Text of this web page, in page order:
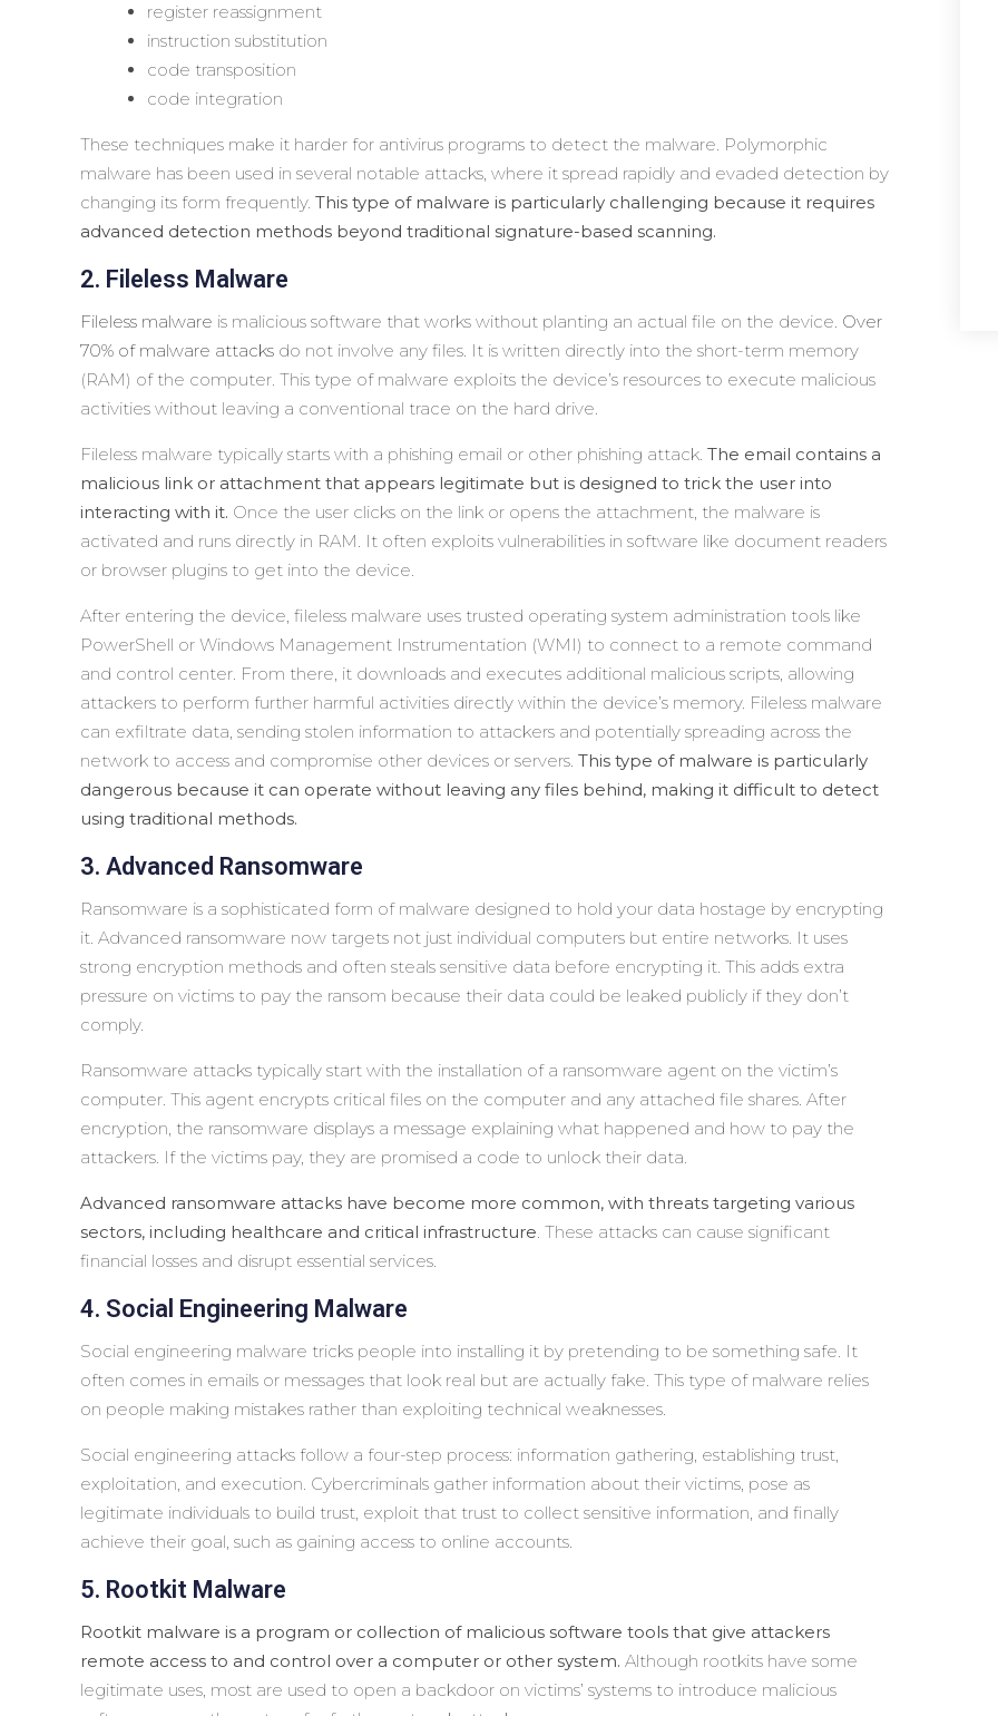
register reassignment
instruction substitution
code transposition
code integration
These techniques make it harder for antivirus programs to detect the malware. Polymorphic
malware has been used in several notable attacks, where it spread rapidly and evaded detection by
changing its form frequently. This type of malware is particularly challenging because it requires
advanced detection methods beyond traditional signature-based scanning.
2. Fileless Malware
Fileless malware is malicious software that works without planting an actual file on the device. Over
70% of malware attacks do not involve any files. It is written directly into the short-term memory
(RAM) of the computer. This type of malware exploits the device’s resources to execute malicious
activities without leaving a conventional trace on the hard drive.
Fileless malware typically starts with a phishing email or other phishing attack. The email contains a
malicious link or attachment that appears legitimate but is designed to trick the user into
interacting with it. Once the user clicks on the link or opens the attachment, the malware is
activated and runs directly in RAM. It often exploits vulnerabilities in software like document readers
or browser plugins to get into the device.
After entering the device, fileless malware uses trusted operating system administration tools like
PowerShell or Windows Management Instrumentation (WMI) to connect to a remote command
and control center. From there, it downloads and executes additional malicious scripts, allowing
attackers to perform further harmful activities directly within the device’s memory. Fileless malware
can exfiltrate data, sending stolen information to attackers and potentially spreading across the
network to access and compromise other devices or servers. This type of malware is particularly
dangerous because it can operate without leaving any files behind, making it difficult to detect
using traditional methods.
3. Advanced Ransomware
Ransomware is a sophisticated form of malware designed to hold your data hostage by encrypting
it. Advanced ransomware now targets not just individual computers but entire networks. It uses
strong encryption methods and often steals sensitive data before encrypting it. This adds extra
pressure on victims to pay the ransom because their data could be leaked publicly if they don’t
comply.
Ransomware attacks typically start with the installation of a ransomware agent on the victim’s
computer. This agent encrypts critical files on the computer and any attached file shares. After
encryption, the ransomware displays a message explaining what happened and how to pay the
attackers. If the victims pay, they are promised a code to unlock their data.
Advanced ransomware attacks have become more common, with threats targeting various
sectors, including healthcare and critical infrastructure. These attacks can cause significant
financial losses and disrupt essential services.
4. Social Engineering Malware
Social engineering malware tricks people into installing it by pretending to be something safe. It
often comes in emails or messages that look real but are actually fake. This type of malware relies
on people making mistakes rather than exploiting technical weaknesses.
Social engineering attacks follow a four-step process: information gathering, establishing trust,
exploitation, and execution. Cybercriminals gather information about their victims, pose as
legitimate individuals to build trust, exploit that trust to collect sensitive information, and finally
achieve their goal, such as gaining access to online accounts.
5. Rootkit Malware
Rootkit malware is a program or collection of malicious software tools that give attackers
remote access to and control over a computer or other system. Although rootkits have some
legitimate uses, most are used to open a backdoor on victims’ systems to introduce malicious